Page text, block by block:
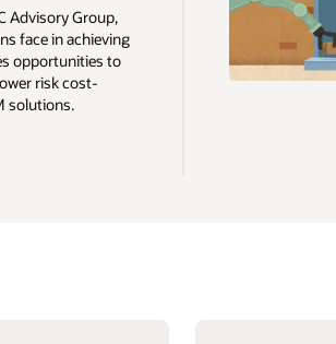
Advisory Group,
face in achieving
opportunities to
risk cost-
solutions.